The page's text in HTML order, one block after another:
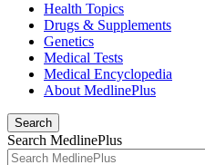
Health Topics
Drugs & Supplements
Genetics
Medical Tests
Medical Encyclopedia
About MedlinePlus
Search
Search MedlinePlus